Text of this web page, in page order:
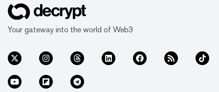
Your gateway into the world of Web3